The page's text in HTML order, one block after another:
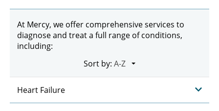
At Mercy, we offer comprehensive services to
diagnose and treat a full range of conditions,
including:
Sort by:
Heart Failure